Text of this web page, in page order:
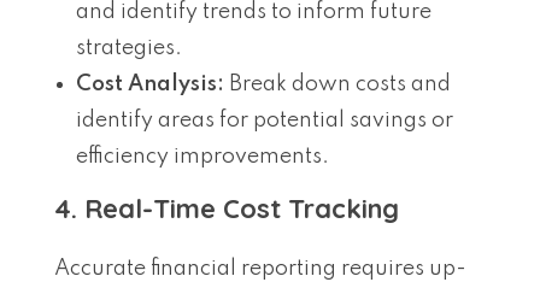
and identify trends to inform future
strategies.
Cost Analysis: Break down costs and
identify areas for potential savings or
efficiency improvements.
4. Real-Time Cost Tracking
Accurate financial reporting requires up-